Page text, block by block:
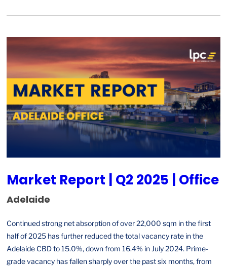
Market Report | Q2 2025 | Office
Adelaide
Continued strong net absorption of over 22,000 sqm in the first
half of 2025 has further reduced the total vacancy rate in the
Adelaide CBD to 15.0%, down from 16.4% in July 2024. Prime-
grade vacancy has fallen sharply over the past six months, from